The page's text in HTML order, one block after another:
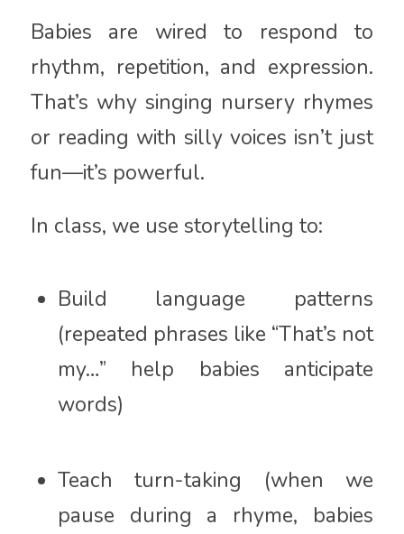
Babies are wired to respond to
rhythm, repetition, and expression.
That’s why singing nursery rhymes
or reading with silly voices isn’t just
fun—it’s powerful.
In class, we use storytelling to:
Build language patterns
(repeated phrases like “That’s not
my…” help babies anticipate
words)
Teach turn-taking (when we
pause during a rhyme, babies